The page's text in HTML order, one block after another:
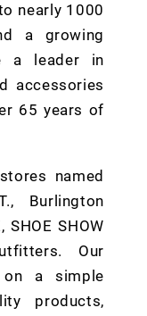
nearly 1000
a growing
a leader in
accessories
65 years of
named
Burlington
SHOE SHOW
Our
on a simple
products,